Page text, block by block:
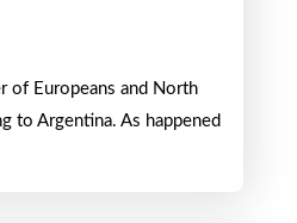
of Europeans and North
to Argentina. As happened